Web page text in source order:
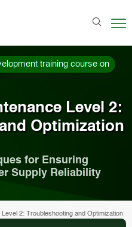
training course on
Level 2:
Optimization
for Ensuring
Supply Reliability
2: Troubleshooting and Optimization